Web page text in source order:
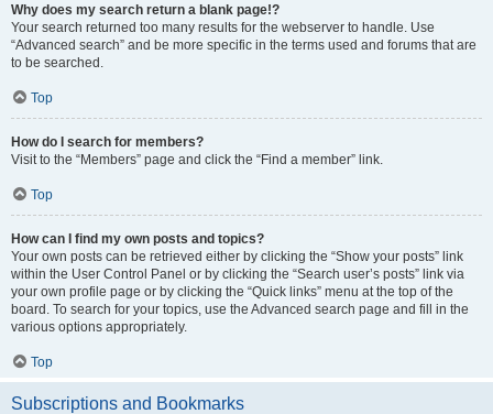
Why does my search return a blank page!?
Your search returned too many results for the webserver to handle. Use
“Advanced search” and be more specific in the terms used and forums that are
to be searched.
Top
How do I search for members?
Visit to the “Members” page and click the “Find a member” link.
Top
How can I find my own posts and topics?
Your own posts can be retrieved either by clicking the “Show your posts” link
within the User Control Panel or by clicking the “Search user’s posts” link via
your own profile page or by clicking the “Quick links” menu at the top of the
board. To search for your topics, use the Advanced search page and fill in the
various options appropriately.
Top
Subscriptions and Bookmarks